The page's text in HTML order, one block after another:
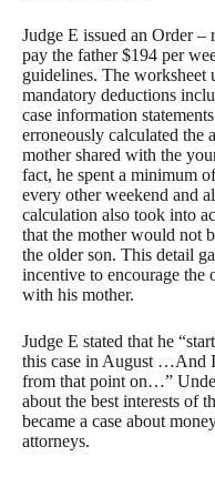
Judge E issued an Order –
pay the father $194 per
guidelines. The worksheet
mandatory deductions
case information
erroneously calculated the
mother shared with the
fact, he spent a minimum
every other weekend and
calculation also took into
that the mother would not
the older son. This detail
incentive to encourage the
with his mother.
Judge E stated that he
this case in August …And
from that point on…”
about the best interests of
became a case about
attorneys.